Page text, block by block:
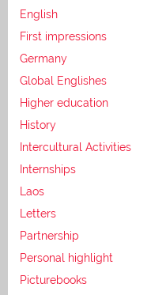
English
First impressions
Germany
Global Englishes
Higher education
History
Intercultural Activities
Internships
Laos
Letters
Partnership
Personal highlight
Picturebooks